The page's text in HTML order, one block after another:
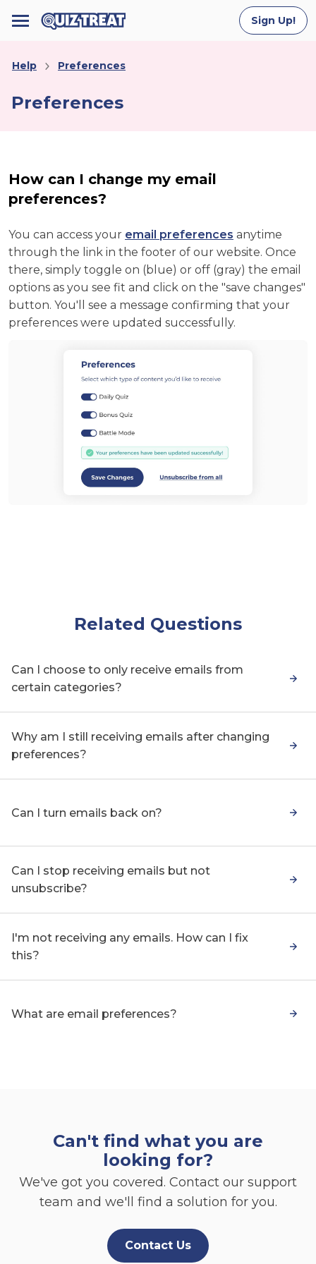
Sign Up!
Help Preferences
Preferences
How can I change my email
preferences?
You can access your email preferences anytime
through the link in the footer of our website. Once
there, simply toggle on (blue) or off (gray) the email
options as you see fit and click on the "save changes"
button. You'll see a message confirming that your
preferences were updated successfully.
Related Questions
Can I choose to only receive emails from
certain categories?
Why am I still receiving emails after changing
preferences?
Can I turn emails back on?
Can I stop receiving emails but not
unsubscribe?
I'm not receiving any emails. How can I fix
this?
What are email preferences?
Can't find what you are
looking for?
We've got you covered. Contact our support
team and we'll find a solution for you.
Contact Us